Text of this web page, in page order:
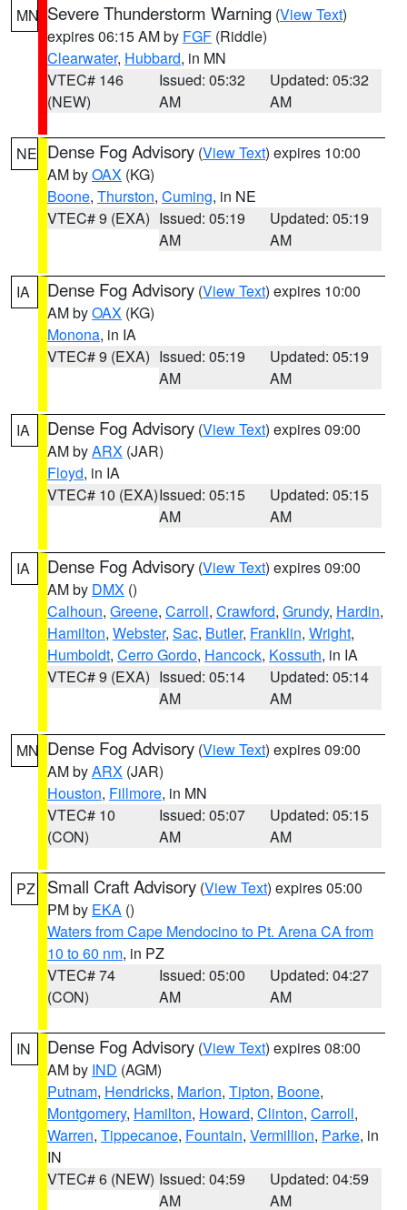
MN Severe Thunderstorm Warning (View Text)
expires 06:15 AM by FGF (Riddle)
Clearwater, Hubbard, in MN
VTEC# 146
(NEW)
Issued: 05:32
AM
Updated: 05:32
AM
NE Dense Fog Advisory (View Text) expires 10:00
AM byOAX (KG)
Boone, Thurston, Cuming, in NE
VTEC# 9 (EXA) Issued: 05:19
AM
Updated: 05:19
AM
IA Dense Fog Advisory (View Text) expires 10:00
AM byOAX (KG)
Monona, in IA
VTEC# 9 (EXA) Issued: 05:19
AM
Updated: 05:19
AM
IA Dense Fog Advisory (View Text) expires 09:00
AM byARX (JAR)
Floyd, in IA
VTEC# 10 (EXA)Issued: 05:15
AM
Updated: 05:15
AM
IA Dense Fog Advisory (View Text) expires 09:00
AM by DMX ()
Calhoun, Greene, Carroll, Crawford, Grundy, Hardin,
Hamilton, Webster, Sac, Butler, Franklin, Wright,
Humboldt, Cerro Gordo, Hancock, Kossuth, in IA
VTEC# 9 (EXA) Issued: 05:14
AM
Updated: 05:14
AM
MN Dense Fog Advisory (View Text) expires 09:00
AM byARX (JAR)
Houston, Fillmore, in MN
VTEC# 10
(CON)
Issued: 05:07
AM
Updated: 05:15
AM
PZ Small Craft Advisory (View Text) expires 05:00
PM by EKA ()
Waters from Cape Mendocino to Pt. Arena CA from
10 to 60 nm, in PZ
VTEC# 74
(CON)
Issued: 05:00
AM
Updated: 04:27
AM
IN Dense Fog Advisory (View Text) expires 08:00
AM by IND (AGM)
Putnam, Hendricks, Marion, Tipton, Boone,
Montgomery, Hamilton, Howard, Clinton, Carroll,
Warren, Tippecanoe, Fountain, Vermillion, Parke, in
IN
VTEC# 6 (NEW) Issued: 04:59
AM
Updated: 04:59
AM